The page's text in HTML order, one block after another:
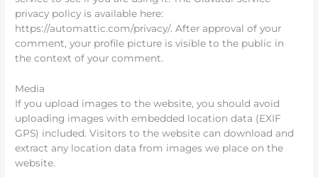
privacy policy is available here:
https://automattic.com/privacy/. After approval of your
comment, your profile picture is visible to the public in
the context of your comment.
Media
If you upload images to the website, you should avoid
uploading images with embedded location data (EXIF
GPS) included. Visitors to the website can download and
extract any location data from images we place on the
website.